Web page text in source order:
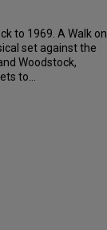
to 1969. A Walk on
set against the
Woodstock,
to...